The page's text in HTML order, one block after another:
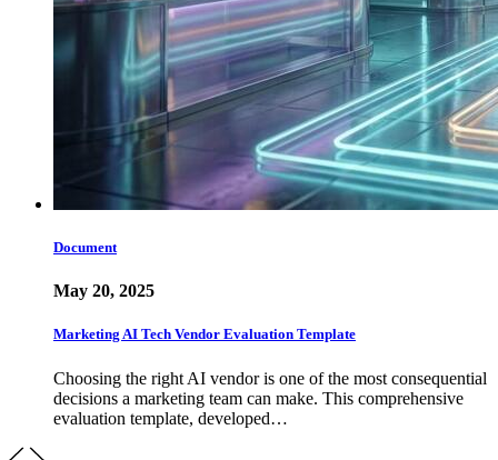
Document
May 20, 2025
Marketing AI Tech Vendor Evaluation Template
Choosing the right AI vendor is one of the most consequential
decisions a marketing team can make. This comprehensive
evaluation template, developed…